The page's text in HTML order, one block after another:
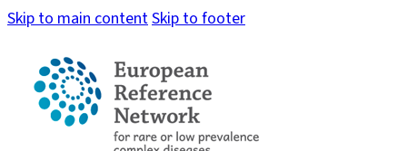
Skip to main contentSkip to footer